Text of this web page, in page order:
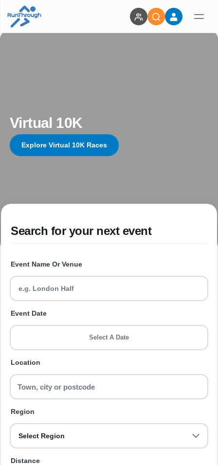
Virtual 10K
Explore Virtual 10K Races
Search for your next event
Event Name Or Venue
Event Date
Select A Date
Location
Region
Select Region
Distance